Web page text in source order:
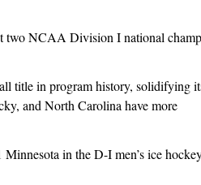
two NCAA Division I national
title in program history, solidifying
and North Carolina have more
in the D-I men’s ice